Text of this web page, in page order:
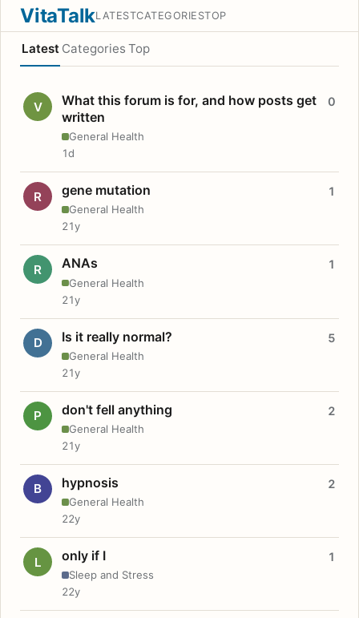
VitaTalkLATESTCATEGORIESTOP
Latest Categories Top
V
What this forum is for, and how posts get
written
General Health
0
1d
R gene mutation
General Health
1
21y
R ANAs
General Health
1
21y
D Is it really normal?
General Health
5
21y
P don't fell anything
General Health
2
21y
B hypnosis
General Health
2
22y
L only if I
Sleep and Stress
1
22y